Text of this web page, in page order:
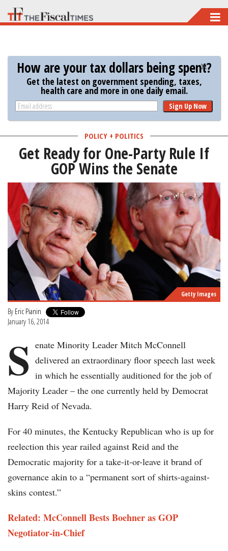
Skip
to
content
How are your tax dollars being spent?
Get the latest on government spending, taxes,
health care and more in one daily email.
Sign Up Now
POLICY + POLITICS
Get Ready for One-Party Rule If
GOP Wins the Senate
Getty Images
By Eric Pianin
January 16, 2014
S enate Minority Leader Mitch McConnell
delivered an extraordinary floor speech last week
in which he essentially auditioned for the job of
Majority Leader – the one currently held by Democrat
Harry Reid of Nevada.
For 40 minutes, the Kentucky Republican who is up for
reelection this year railed against Reid and the
Democratic majority for a take-it-or-leave it brand of
governance akin to a “permanent sort of shirts-against-
skins contest.”
Related: McConnell Bests Boehner as GOP
Negotiator-in-Chief